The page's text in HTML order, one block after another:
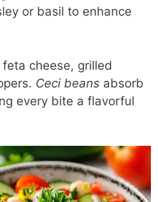
or basil to enhance
cheese, grilled
Ceci beans absorb
every bite a flavorful